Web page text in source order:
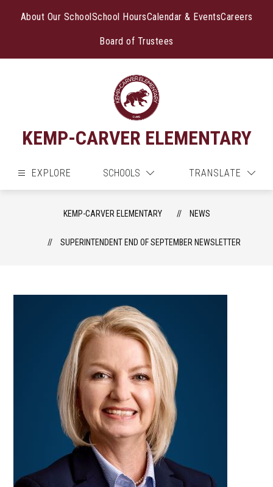
About Our SchoolSchool HoursCalendar & EventsCareers
Board of Trustees
KEMP-CARVER ELEMENTARY
EXPLORE SCHOOLS TRANSLATE
KEMP-CARVER ELEMENTARY NEWS
SUPERINTENDENT END OF SEPTEMBER NEWSLETTER